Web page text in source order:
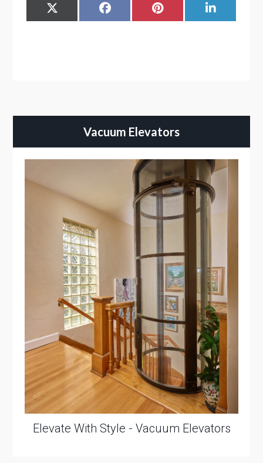
(TWITTER)
FACEBOOK PINTEREST
Vacuum Elevators
Elevate With Style - Vacuum Elevators